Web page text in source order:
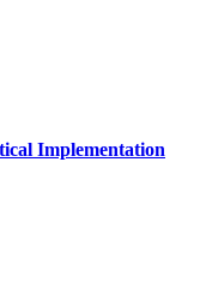
Implementation